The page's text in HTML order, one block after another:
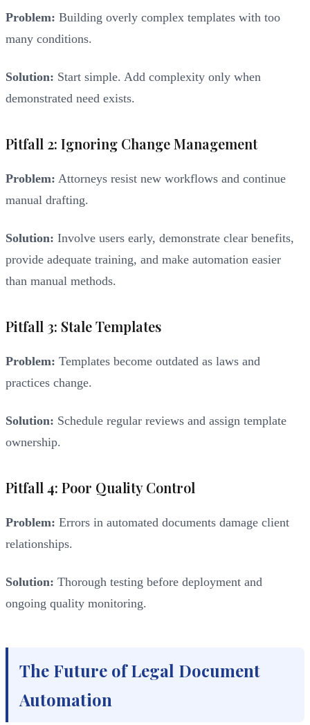
Problem: Building overly complex templates with too
many conditions.
Solution: Start simple. Add complexity only when
demonstrated need exists.
Pitfall 2: Ignoring Change Management
Problem: Attorneys resist new workflows and continue
manual drafting.
Solution: Involve users early, demonstrate clear benefits,
provide adequate training, and make automation easier
than manual methods.
Pitfall 3: Stale Templates
Problem: Templates become outdated as laws and
practices change.
Solution: Schedule regular reviews and assign template
ownership.
Pitfall 4: Poor Quality Control
Problem: Errors in automated documents damage client
relationships.
Solution: Thorough testing before deployment and
ongoing quality monitoring.
The Future of Legal Document
Automation